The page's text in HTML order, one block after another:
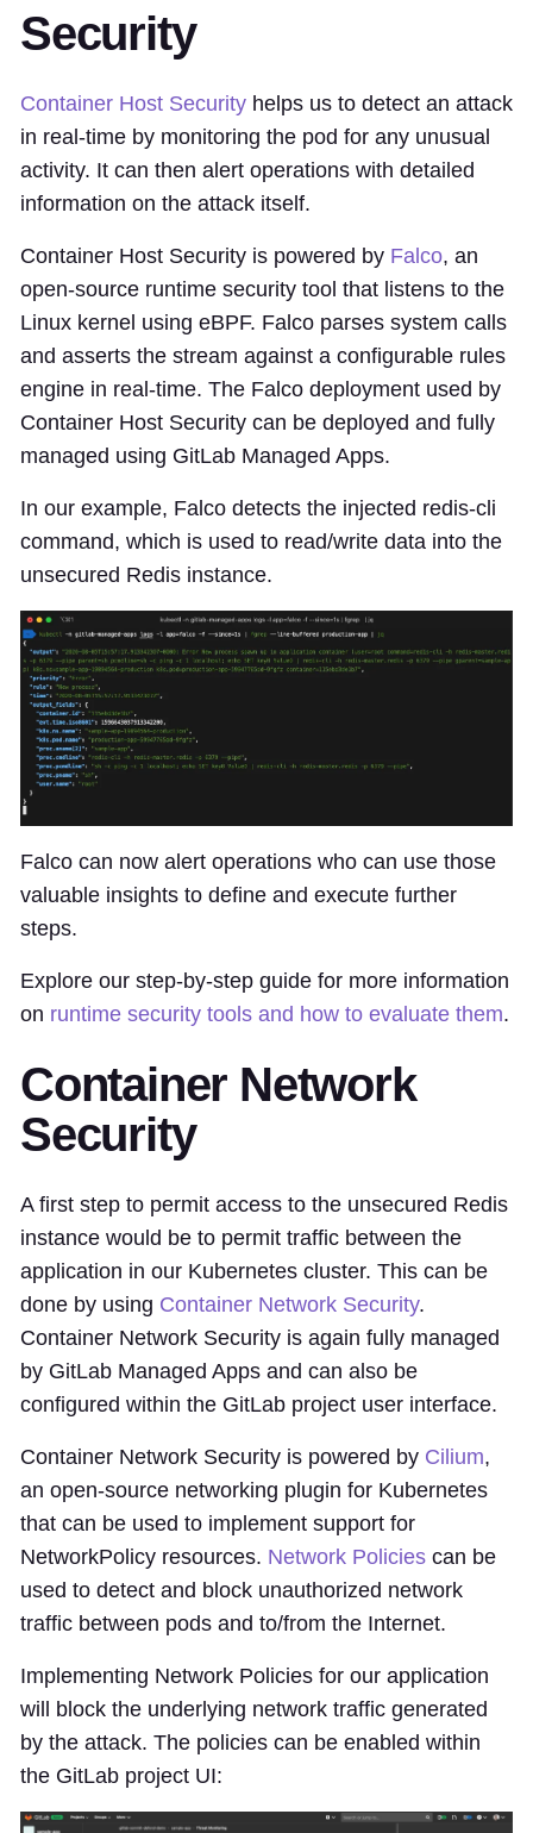
Security
Container Host Security helps us to detect an attack
in real-time by monitoring the pod for any unusual
activity. It can then alert operations with detailed
information on the attack itself.
Container Host Security is powered by Falco, an
open-source runtime security tool that listens to the
Linux kernel using eBPF. Falco parses system calls
and asserts the stream against a configurable rules
engine in real-time. The Falco deployment used by
Container Host Security can be deployed and fully
managed using GitLab Managed Apps.
In our example, Falco detects the injected redis-cli
command, which is used to read/write data into the
unsecured Redis instance.
Falco can now alert operations who can use those
valuable insights to define and execute further
steps.
Explore our step-by-step guide for more information
on runtime security tools and how to evaluate them.
Container Network
Security
A first step to permit access to the unsecured Redis
instance would be to permit traffic between the
application in our Kubernetes cluster. This can be
done by using Container Network Security.
Container Network Security is again fully managed
by GitLab Managed Apps and can also be
configured within the GitLab project user interface.
Container Network Security is powered by Cilium,
an open-source networking plugin for Kubernetes
that can be used to implement support for
NetworkPolicy resources. Network Policies can be
used to detect and block unauthorized network
traffic between pods and to/from the Internet.
Implementing Network Policies for our application
will block the underlying network traffic generated
by the attack. The policies can be enabled within
the GitLab project UI: